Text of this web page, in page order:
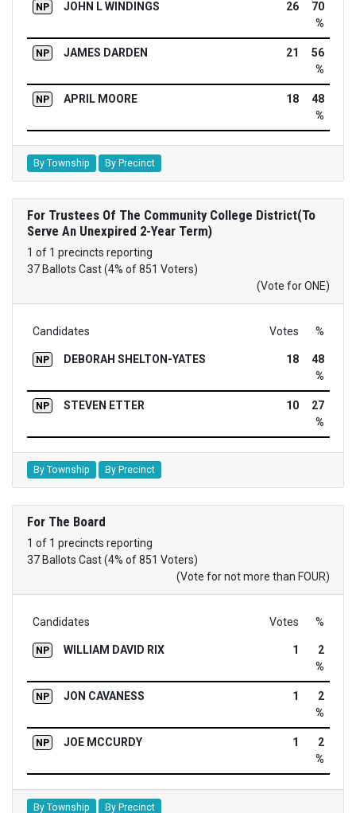
NP JOHN L WINDINGS 26
70
%
NP JAMES DARDEN 21
56
%
NP APRIL MOORE 18
48
%
By Township By Precinct
For Trustees Of The Community College District(To
Serve An Unexpired 2-Year Term)
1 of 1 precincts reporting
37 Ballots Cast (4% of 851 Voters)
(Vote for ONE)
Candidates Votes %
NP DEBORAH SHELTON-YATES 18
48
%
NP STEVEN ETTER 10
27
%
By Township By Precinct
For The Board
1 of 1 precincts reporting
37 Ballots Cast (4% of 851 Voters)
(Vote for not more than FOUR)
Candidates Votes %
NP WILLIAM DAVID RIX 1
2
%
NP JON CAVANESS 1
2
%
NP JOE MCCURDY 1
2
%
By Township By Precinct